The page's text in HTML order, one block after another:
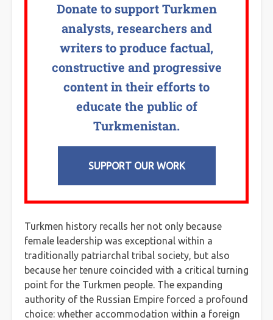
Donate to support Turkmen
analysts, researchers and
writers to produce factual,
constructive and progressive
content in their efforts to
educate the public of
Turkmenistan.
SUPPORT OUR WORK
Turkmen history recalls her not only because
female leadership was exceptional within a
traditionally patriarchal tribal society, but also
because her tenure coincided with a critical turning
point for the Turkmen people. The expanding
authority of the Russian Empire forced a profound
choice: whether accommodation within a foreign